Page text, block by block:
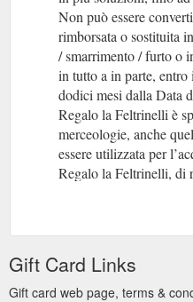
Non può essere
rimborsata o sostituita
/ smarrimento / furto o
in tutto a in parte,
dodici mesi dalla Data
Regalo la Feltrinelli è
merceologie, anche
essere utilizzata per
Regalo la Feltrinelli, di
Gift Card Links
Gift card web page, terms &